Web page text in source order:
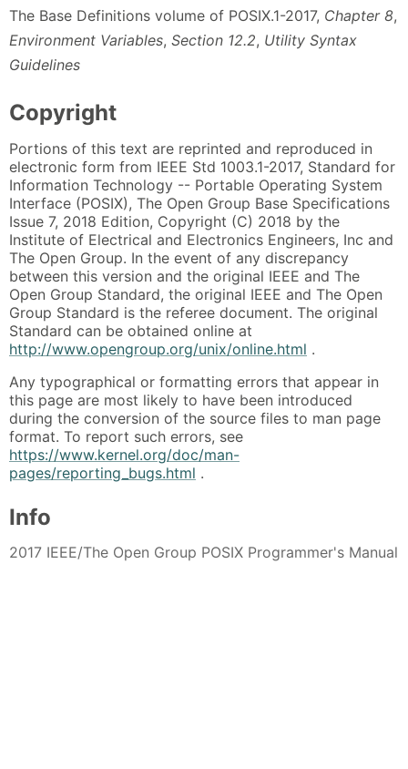
The Base Definitions volume of POSIX.1-2017, Chapter 8,
Environment Variables, Section 12.2, Utility Syntax
Guidelines
Copyright
Portions of this text are reprinted and reproduced in
electronic form from IEEE Std 1003.1-2017, Standard for
Information Technology -- Portable Operating System
Interface (POSIX), The Open Group Base Specifications
Issue 7, 2018 Edition, Copyright (C) 2018 by the
Institute of Electrical and Electronics Engineers, Inc and
The Open Group. In the event of any discrepancy
between this version and the original IEEE and The
Open Group Standard, the original IEEE and The Open
Group Standard is the referee document. The original
Standard can be obtained online at
http://www.opengroup.org/unix/online.html .
Any typographical or formatting errors that appear in
this page are most likely to have been introduced
during the conversion of the source files to man page
format. To report such errors, see
https://www.kernel.org/doc/man-
pages/reporting_bugs.html .
Info
2017 IEEE/The Open Group POSIX Programmer's Manual